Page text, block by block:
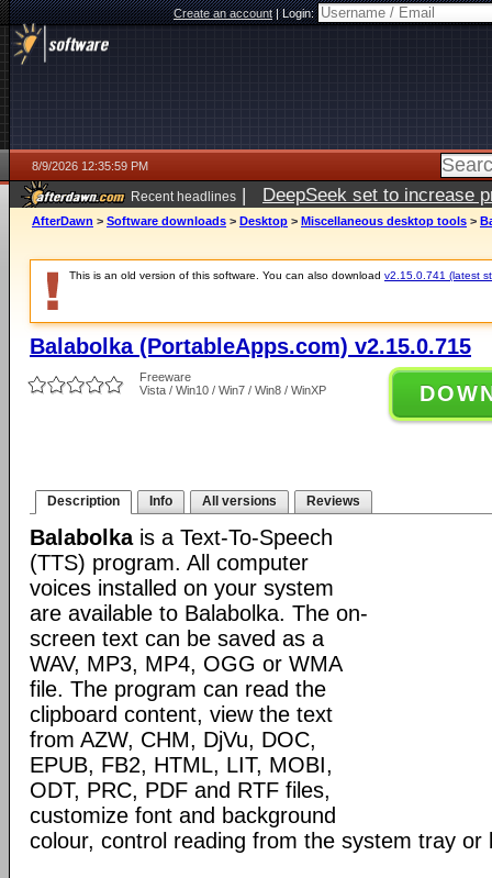
Create an account|Login:
8/9/2026 12:35:59 PM
Recent headlines | DeepSeek set to increase
AfterDawn > Software downloads > Desktop > Miscellaneous desktop tools >
This is an old version of this software. You can also download v2.15.0.741 (latest
Balabolka (PortableApps.com) v2.15.0.715
Freeware
Vista / Win10 / Win7 / Win8 / WinXP
Description Info All versions Reviews
Balabolkais a Text-To-Speech
(TTS) program. All computer
voices installed on your system
are available to Balabolka. The on-
screen text can be saved as a
WAV, MP3, MP4, OGG or WMA
file. The program can read the
clipboard content, view the text
from AZW, CHM, DjVu, DOC,
EPUB, FB2, HTML, LIT, MOBI,
ODT, PRC, PDF and RTF files,
customize font and background
colour, control reading from the system tray or